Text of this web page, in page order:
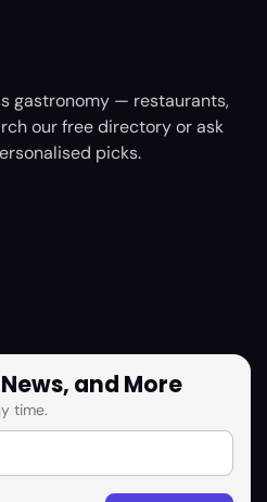
gastronomy — restaurants,
our free directory or ask
picks.
and More
time.